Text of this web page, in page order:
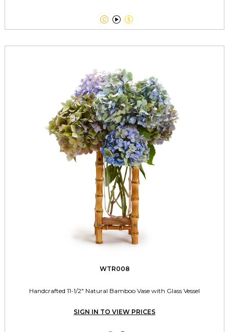
  
WTR008
Handcrafted 11-1/2" Natural Bamboo Vase with Glass Vessel
SIGN IN TO VIEW PRICES